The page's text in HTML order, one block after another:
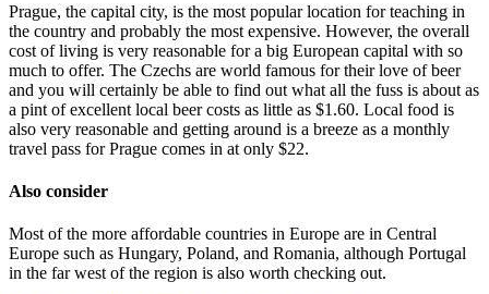
Prague, the capital city, is the most popular location for teaching in
the country and probably the most expensive. However, the overall
cost of living is very reasonable for a big European capital with so
much to offer. The Czechs are world famous for their love of beer
and you will certainly be able to find out what all the fuss is about as
a pint of excellent local beer costs as little as $1.60. Local food is
also very reasonable and getting around is a breeze as a monthly
travel pass for Prague comes in at only $22.
Also consider
Most of the more affordable countries in Europe are in Central
Europe such as Hungary, Poland, and Romania, although Portugal
in the far west of the region is also worth checking out.